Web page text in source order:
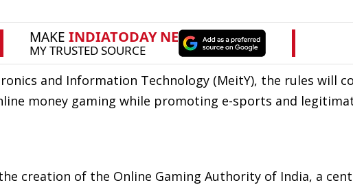
and Information Technology (MeitY), the rules will
money gaming while promoting e-sports and
creation of the Online Gaming Authority of India, a